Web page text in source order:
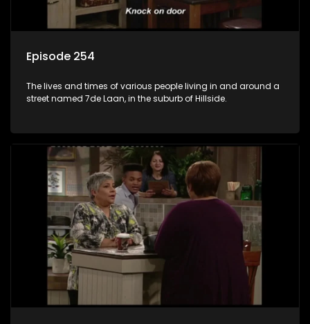
Episode 254
The lives and times of various people living in and around a
street named 7de Laan, in the suburb of Hillside.